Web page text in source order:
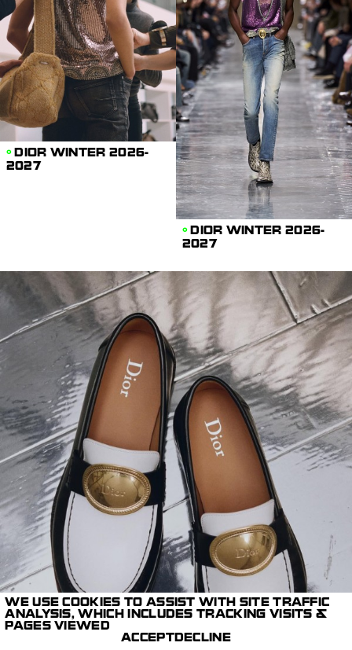
DIOR WINTER 2026-
2027
DIOR WINTER 2026-
2027
WE USE COOKIES TO ASSIST WITH SITE TRAFFIC
ANALYSIS, WHICH INCLUDES TRACKING VISITS &
PAGES VIEWED
ACCEPTDECLINE